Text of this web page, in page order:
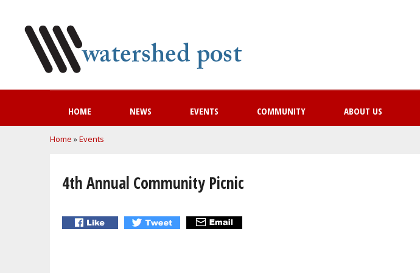
HOME NEWS EVENTS COMMUNITY ABOUT US
You are here
Home »Events
4th Annual Community Picnic